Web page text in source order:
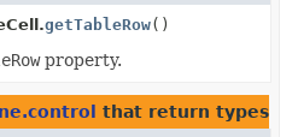
getTableRow()
property.
that return types